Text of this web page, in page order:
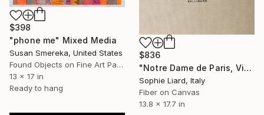
$398
"phone me" Mixed Media
Susan Smereka, United States
Found Objects on Fine Art Paper
13 x 17 in
Ready to hang
$836
"Notre Dame de Paris, Victor Hugo" Mixed Media
Sophie Liard, Italy
Fiber on Canvas
13.8 x 17.7 in